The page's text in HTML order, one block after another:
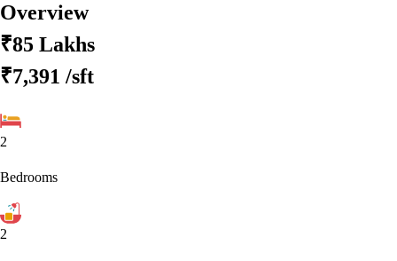
Overview
₹85 Lakhs
₹7,391 /sft
2
Bedrooms
2